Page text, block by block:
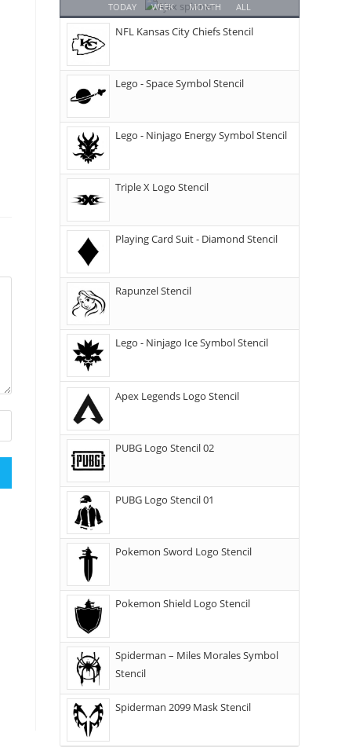
TODAY WEEK MONTH ALL
NFL Kansas City Chiefs Stencil
Lego - Space Symbol Stencil
Lego - Ninjago Energy Symbol Stencil
Triple X Logo Stencil
Playing Card Suit - Diamond Stencil
Rapunzel Stencil
Lego - Ninjago Ice Symbol Stencil
Apex Legends Logo Stencil
PUBG Logo Stencil 02
PUBG Logo Stencil 01
Pokemon Sword Logo Stencil
Pokemon Shield Logo Stencil
Spiderman – Miles Morales Symbol
Stencil
Spiderman 2099 Mask Stencil